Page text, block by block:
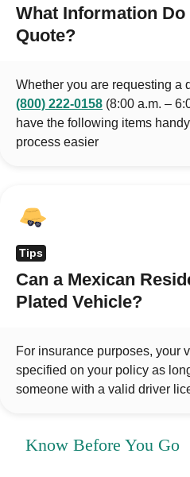
What Information Do
Quote?
Whether you are requesting a
(800) 222-0158 (8:00 a.m. –
have the following items
process easier
Tips
Can a Mexican
Plated Vehicle?
For insurance purposes, your
specified on your policy as
someone with a valid driver
Know Before You Go